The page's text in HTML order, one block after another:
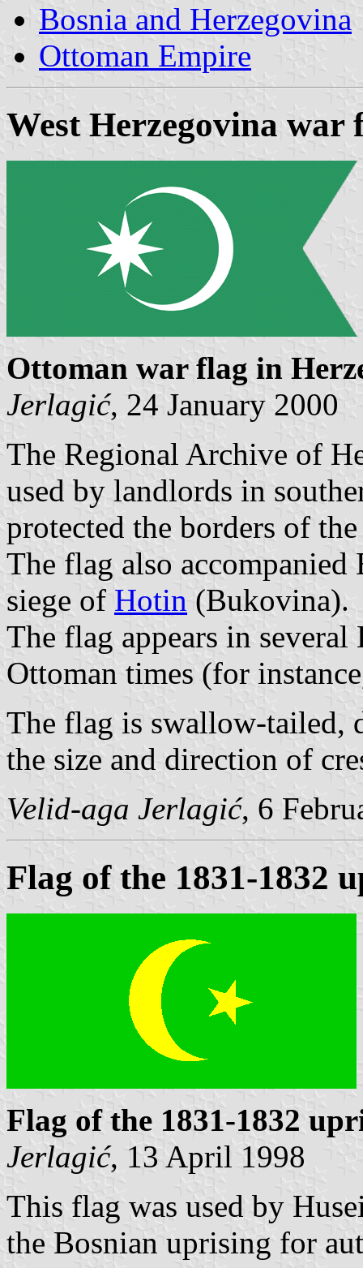
Bosnia and Herzegovina
Ottoman Empire
West Herzegovina war
Ottoman war flag in
Jerlagić, 24 January 2000
The Regional Archive of
used by landlords in
protected the borders of
The flag also
siege of Hotin (Bukovina).
The flag appears in
Ottoman times (for
The flag is swallow-tailed,
the size and direction of
Velid-aga Jerlagić, 6
Flag of the 1831-1832
Flag of the 1831-1832
Jerlagić, 13 April 1998
This flag was used by
the Bosnian uprising for